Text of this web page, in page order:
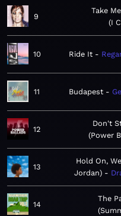
9
Take
I
10 Ride It
11 Budapest
12
Don't
Power
13
Hold On,
Jordan)
14
The